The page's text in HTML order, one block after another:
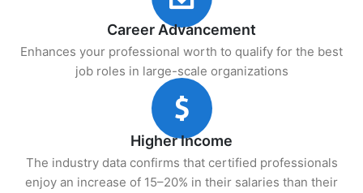
Career Advancement
Enhances your professional worth to qualify for the best
job roles in large-scale organizations
Higher Income
The industry data confirms that certified professionals
enjoy an increase of 15–20% in their salaries than their